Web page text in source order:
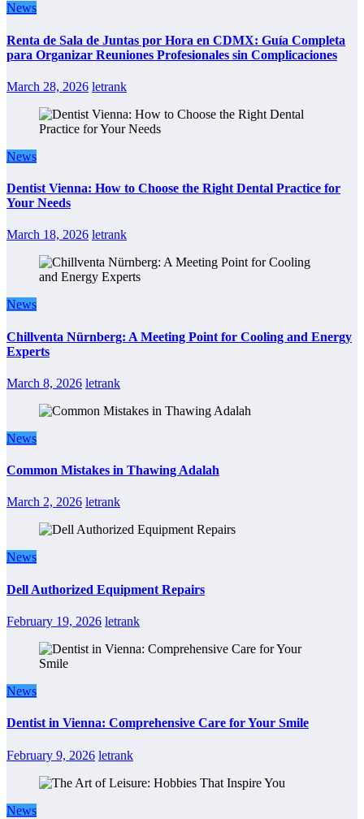
News
Renta de Sala de Juntas por Hora en CDMX: Guía Completa
para Organizar Reuniones Profesionales sin Complicaciones
March 28, 2026 letrank
News
Dentist Vienna: How to Choose the Right Dental Practice for
Your Needs
March 18, 2026 letrank
News
Chillventa Nürnberg: A Meeting Point for Cooling and Energy
Experts
March 8, 2026 letrank
News
Common Mistakes in Thawing Adalah
March 2, 2026 letrank
News
Dell Authorized Equipment Repairs
February 19, 2026 letrank
News
Dentist in Vienna: Comprehensive Care for Your Smile
February 9, 2026 letrank
News